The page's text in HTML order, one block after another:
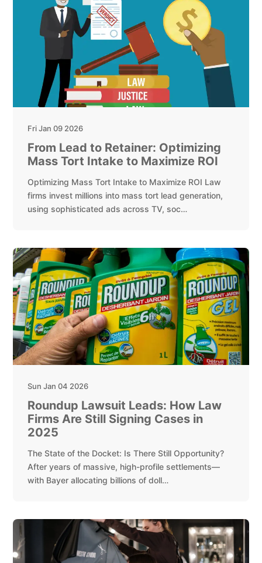
Fri Jan 09 2026
From Lead to Retainer: Optimizing
Mass Tort Intake to Maximize ROI
Optimizing Mass Tort Intake to Maximize ROI Law
firms invest millions into mass tort lead generation,
using sophisticated ads across TV, soc…
Sun Jan 04 2026
Roundup Lawsuit Leads: How Law
Firms Are Still Signing Cases in
2025
The State of the Docket: Is There Still Opportunity?
After years of massive, high-profile settlements—
with Bayer allocating billions of doll…